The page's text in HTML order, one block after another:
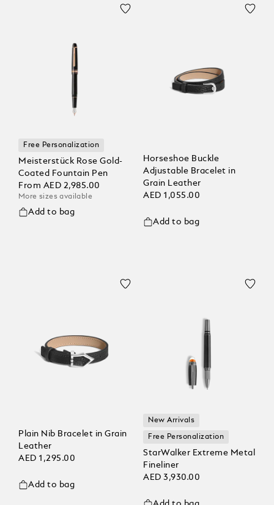
Free Personalization
Meisterstück Rose Gold-
Coated Fountain Pen
From AED 2,985.00
More sizes available
Add to bag
Horseshoe Buckle
Adjustable Bracelet in
Grain Leather
AED 1,055.00
Add to bag
Plain Nib Bracelet in Grain
Leather
AED 1,295.00
Add to bag
New Arrivals
Free Personalization
StarWalker Extreme Metal
Fineliner
AED 3,930.00